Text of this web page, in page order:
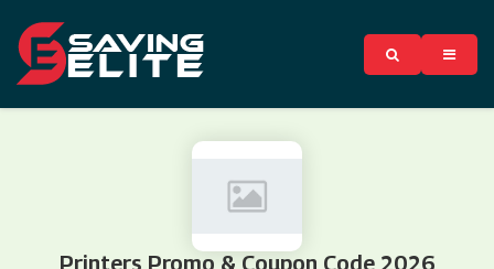
Printers Promo & Coupon Code 2026